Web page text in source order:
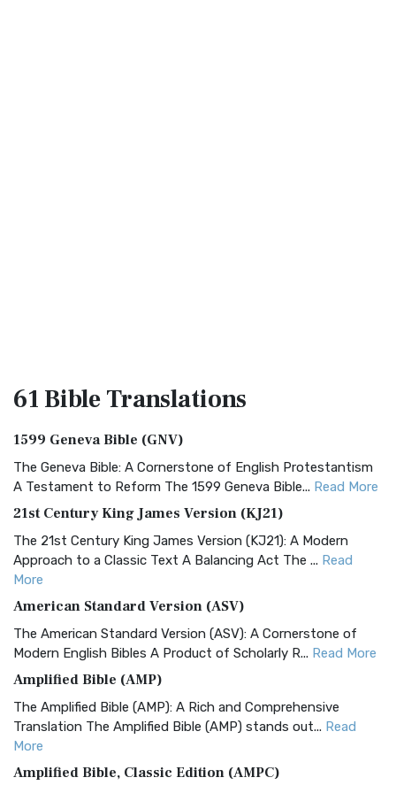
61 BibleTranslations
1599 Geneva Bible (GNV)
The Geneva Bible: A Cornerstone of English Protestantism
A Testament to Reform The 1599 Geneva Bible... Read More
21st Century King James Version (KJ21)
The 21st Century King James Version (KJ21): A Modern
Approach to a Classic Text A Balancing Act The ... Read
More
American Standard Version (ASV)
The American Standard Version (ASV): A Cornerstone of
Modern English Bibles A Product of Scholarly R... Read More
Amplified Bible (AMP)
The Amplified Bible (AMP): A Rich and Comprehensive
Translation The Amplified Bible (AMP) stands out... Read
More
Amplified Bible, Classic Edition (AMPC)